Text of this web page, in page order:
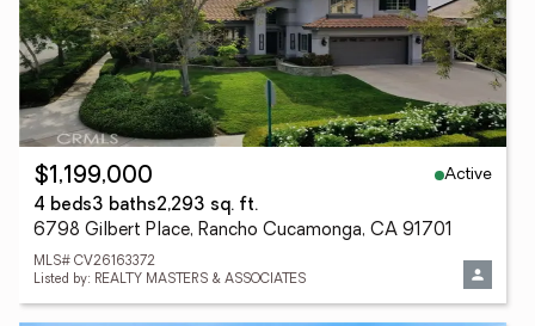
$1,199,000
Active
4 beds3 baths2,293 sq. ft.
6798 Gilbert Place, Rancho Cucamonga, CA 91701
MLS# CV26163372
Listed by: REALTY MASTERS & ASSOCIATES